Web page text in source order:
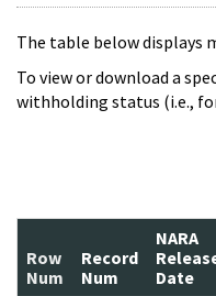
The table below displays
To view or download a
withholding status (i.e.,
Row
Num
Record
Num
NARA
Date